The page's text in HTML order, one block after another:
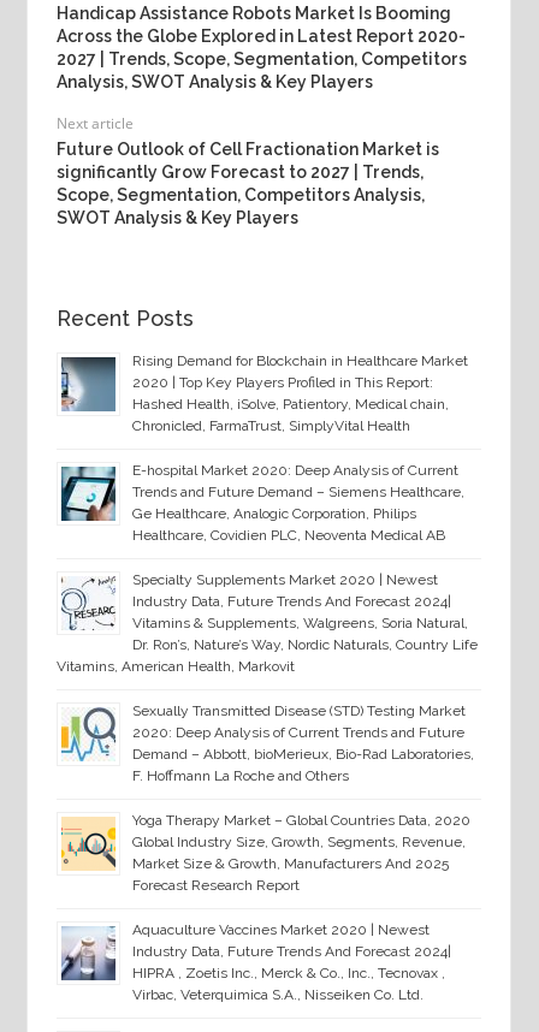
Handicap Assistance Robots Market Is Booming
Across the Globe Explored in Latest Report 2020-
2027 | Trends, Scope, Segmentation, Competitors
Analysis, SWOT Analysis & Key Players
Next article
Future Outlook of Cell Fractionation Market is
significantly Grow Forecast to 2027 | Trends,
Scope, Segmentation, Competitors Analysis,
SWOT Analysis & Key Players
Recent Posts
Rising Demand for Blockchain in Healthcare Market
2020 | Top Key Players Profiled in This Report:
Hashed Health, iSolve, Patientory, Medical chain,
Chronicled, FarmaTrust, SimplyVital Health
E-hospital Market 2020: Deep Analysis of Current
Trends and Future Demand – Siemens Healthcare,
Ge Healthcare, Analogic Corporation, Philips
Healthcare, Covidien PLC, Neoventa Medical AB
Specialty Supplements Market 2020 | Newest
Industry Data, Future Trends And Forecast 2024|
Vitamins & Supplements, Walgreens, Soria Natural,
Dr. Ron’s, Nature’s Way, Nordic Naturals, Country Life
Vitamins, American Health, Markovit
Sexually Transmitted Disease (STD) Testing Market
2020: Deep Analysis of Current Trends and Future
Demand – Abbott, bioMerieux, Bio-Rad Laboratories,
F. Hoffmann La Roche and Others
Yoga Therapy Market – Global Countries Data, 2020
Global Industry Size, Growth, Segments, Revenue,
Market Size & Growth, Manufacturers And 2025
Forecast Research Report
Aquaculture Vaccines Market 2020 | Newest
Industry Data, Future Trends And Forecast 2024|
HIPRA , Zoetis Inc., Merck & Co., Inc., Tecnovax ,
Virbac, Veterquimica S.A., Nisseiken Co. Ltd.